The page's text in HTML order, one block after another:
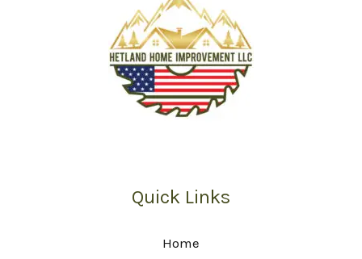
Quick Links
Home